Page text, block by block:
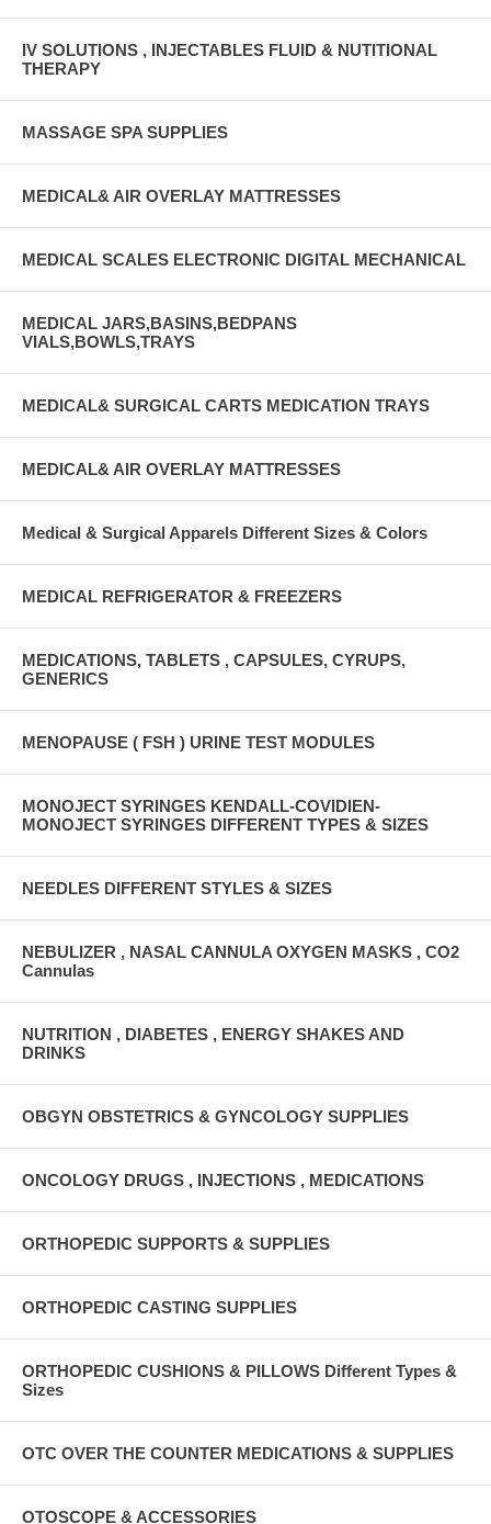
IV SOLUTIONS , INJECTABLES FLUID & NUTITIONAL
THERAPY
MASSAGE SPA SUPPLIES
MEDICAL& AIR OVERLAY MATTRESSES
MEDICAL SCALES ELECTRONIC DIGITAL MECHANICAL
MEDICAL JARS,BASINS,BEDPANS
VIALS,BOWLS,TRAYS
MEDICAL& SURGICAL CARTS MEDICATION TRAYS
MEDICAL& AIR OVERLAY MATTRESSES
Medical & Surgical Apparels Different Sizes & Colors
MEDICAL REFRIGERATOR & FREEZERS
MEDICATIONS, TABLETS , CAPSULES, CYRUPS,
GENERICS
MENOPAUSE ( FSH ) URINE TEST MODULES
MONOJECT SYRINGES KENDALL-COVIDIEN-
MONOJECT SYRINGES DIFFERENT TYPES & SIZES
NEEDLES DIFFERENT STYLES & SIZES
NEBULIZER , NASAL CANNULA OXYGEN MASKS , CO2
Cannulas
NUTRITION , DIABETES , ENERGY SHAKES AND
DRINKS
OBGYN OBSTETRICS & GYNCOLOGY SUPPLIES
ONCOLOGY DRUGS , INJECTIONS , MEDICATIONS
ORTHOPEDIC SUPPORTS & SUPPLIES
ORTHOPEDIC CASTING SUPPLIES
ORTHOPEDIC CUSHIONS & PILLOWS Different Types &
Sizes
OTC OVER THE COUNTER MEDICATIONS & SUPPLIES
OTOSCOPE & ACCESSORIES